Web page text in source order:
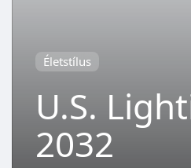
Életstílus
U.S.
2032